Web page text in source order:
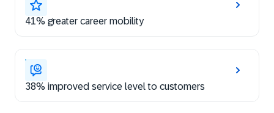
41% greater career mobility
38% improved service level to customers